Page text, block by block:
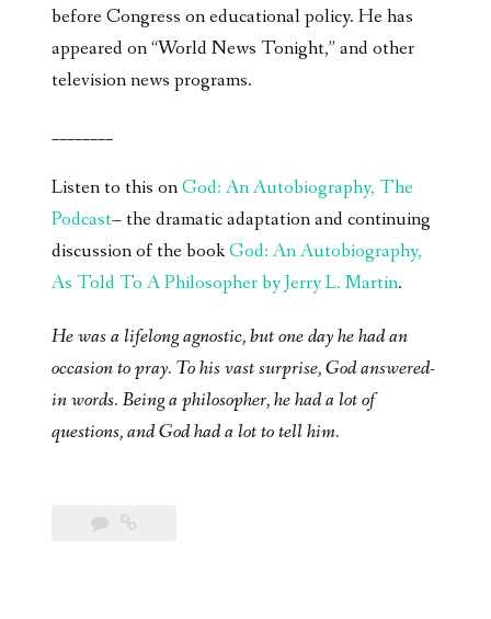
before Congress on educational policy. He has
appeared on “World News Tonight,” and other
television news programs.
________
Listen to this onGod: An Autobiography, The
Podcast– the dramatic adaptation and continuing
discussion of the bookGod: An Autobiography,
As Told To A Philosopher by Jerry L. Martin.
He was a lifelong agnostic, but one day he had an
occasion to pray. To his vast surprise, God answered-
in words. Being a philosopher, he had a lot of
questions, and God had a lot to tell him.